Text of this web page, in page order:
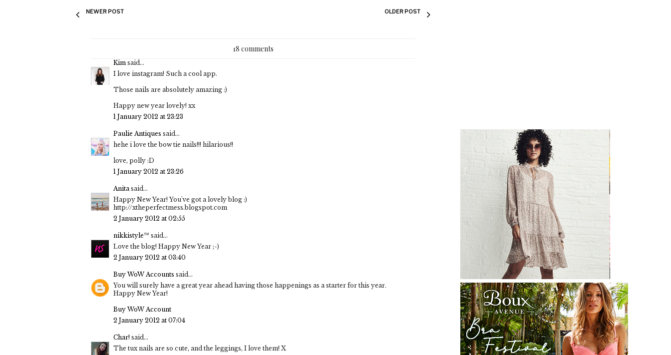
NEWER POST OLDER POST
18 comments
Kim said...
I love instagram! Such a cool app.
Those nails are absolutely amazing :)
Happy new year lovely! xx
1 January 2012 at 23:23
Paulie Antiques said...
hehe i love the bow tie nails!!! hilarious!!
love, polly :D
1 January 2012 at 23:26
Anitasaid...
Happy New Year! You've got a lovely blog :)
http://xtheperfectmess.blogspot.com
2 January 2012 at 02:55
nikkistyle™ said...
Love the blog! Happy New Year ;-)
2 January 2012 at 03:40
Buy WoW Accounts said...
You will surely have a great year ahead having those happenings as a starter for this year.
Happy New Year!
Buy WoW Account
2 January 2012 at 07:04
Char! said...
The tux nails are so cute, and the leggings, I love them! X